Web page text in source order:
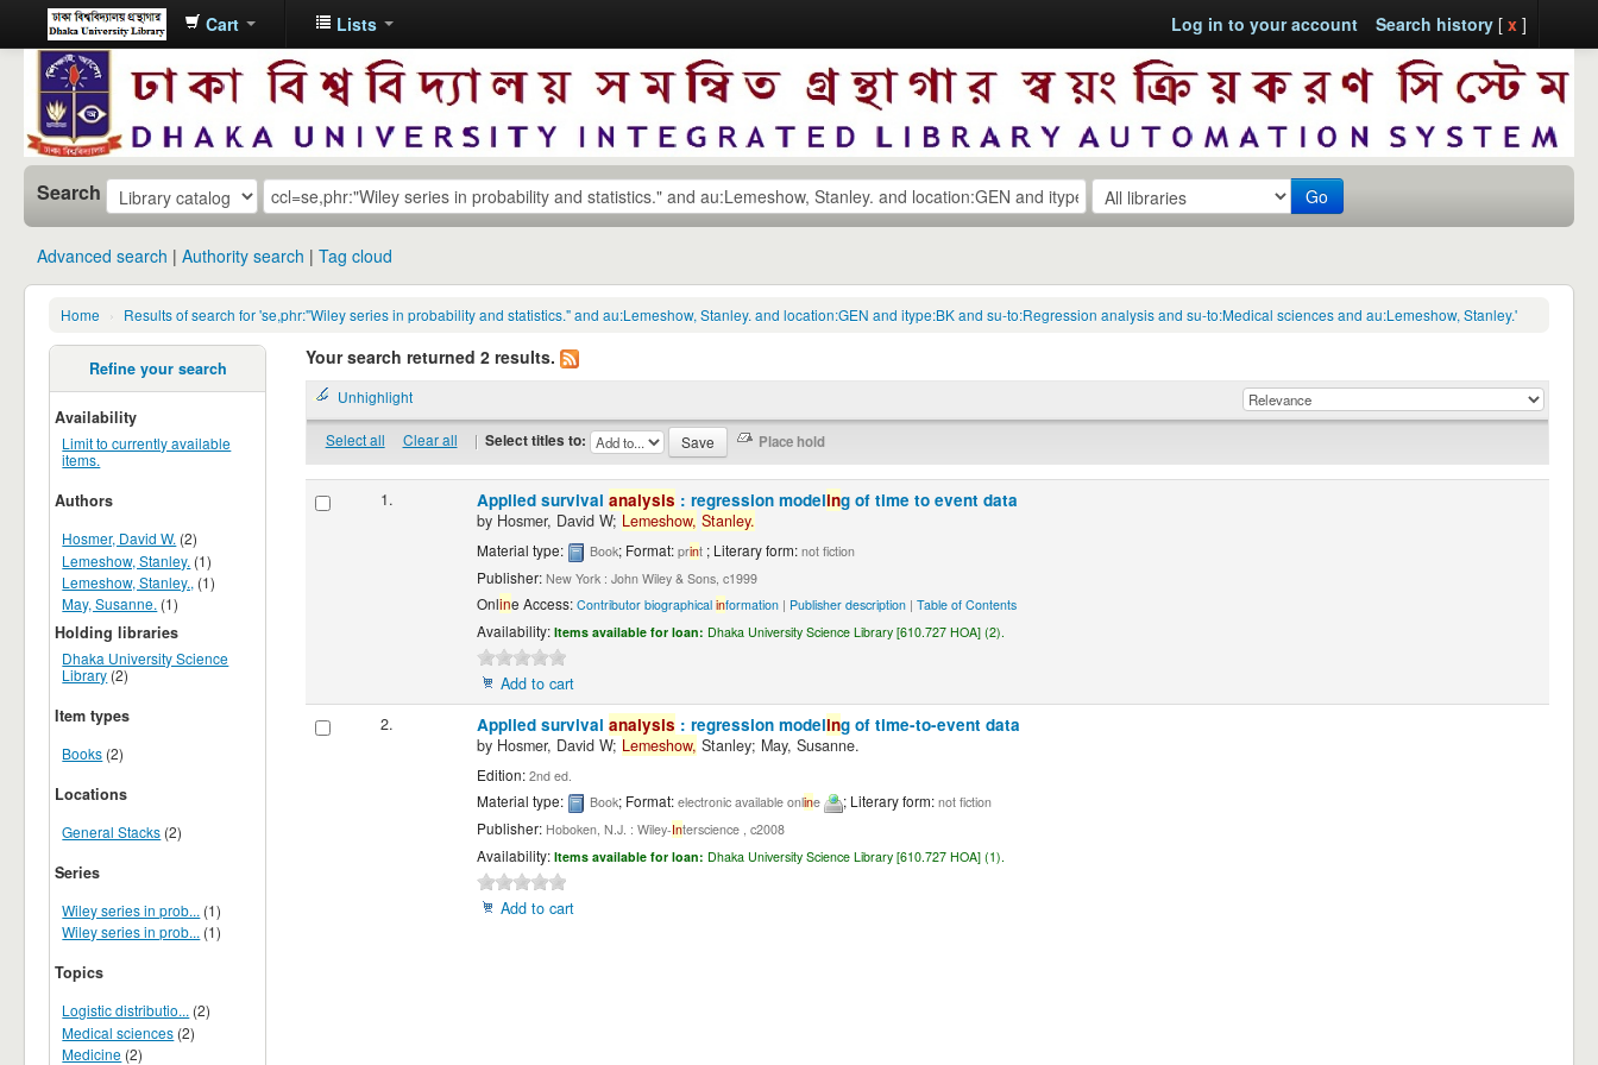
Dhaka
University
Library
Online
Cart Lists Log in to your account Search history[ x ]
Search Go
Advanced search Authority search Tag cloud
Home › Results of search for 'se,phr:"Wiley series in probability and statistics." and au:Lemeshow, Stanley. and location:GEN and itype:BK and su-to:Regression analysis and su-to:Medical sciences and au:Lemeshow, Stanley.'
Refine your search
Availability
Limit to currently available
items.
Authors
Hosmer, David W. (2)
Lemeshow, Stanley. (1)
Lemeshow, Stanley., (1)
May, Susanne. (1)
Holding libraries
Dhaka University Science
Library (2)
Item types
Books (2)
Locations
General Stacks (2)
Series
Wiley series in prob... (1)
Wiley series in prob... (1)
Topics
Logistic distributio... (2)
Medical sciences (2)
Medicine (2)
Your search returned 2 results.
Unhighlight
Select all Clear all | Select titles to:
1. Applied survival analysis : regression modeling of time to event data
by Hosmer, David W; Lemeshow, Stanley.
Material type: Book; Format: print ; Literary form: not fiction
Publisher: New York : John Wiley & Sons, c1999
Online Access: Contributor biographical information| Publisher description| Table of Contents
Availability: Items available for loan: Dhaka University Science Library [610.727 HOA] (2).
Add to cart
2.
Applied survival analysis : regression modeling of time-to-event data
by Hosmer, David W; Lemeshow, Stanley; May, Susanne.
Edition: 2nd ed.
Material type: Book; Format: electronic available online ; Literary form: not fiction
Publisher: Hoboken, N.J. : Wiley-Interscience , c2008
Availability: Items available for loan: Dhaka University Science Library [610.727 HOA] (1).
Add to cart